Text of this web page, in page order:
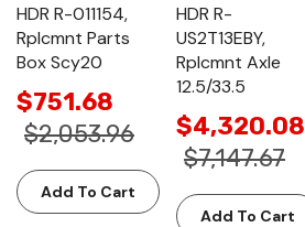
HDR R-011154,
Rplcmnt Parts
Box Scy20
$751.68
$2,053.96
Add To Cart
HDR R-
US2T13EBY,
Rplcmnt Axle
12.5/33.5
$4,320.08
$7,147.67
Add To Cart